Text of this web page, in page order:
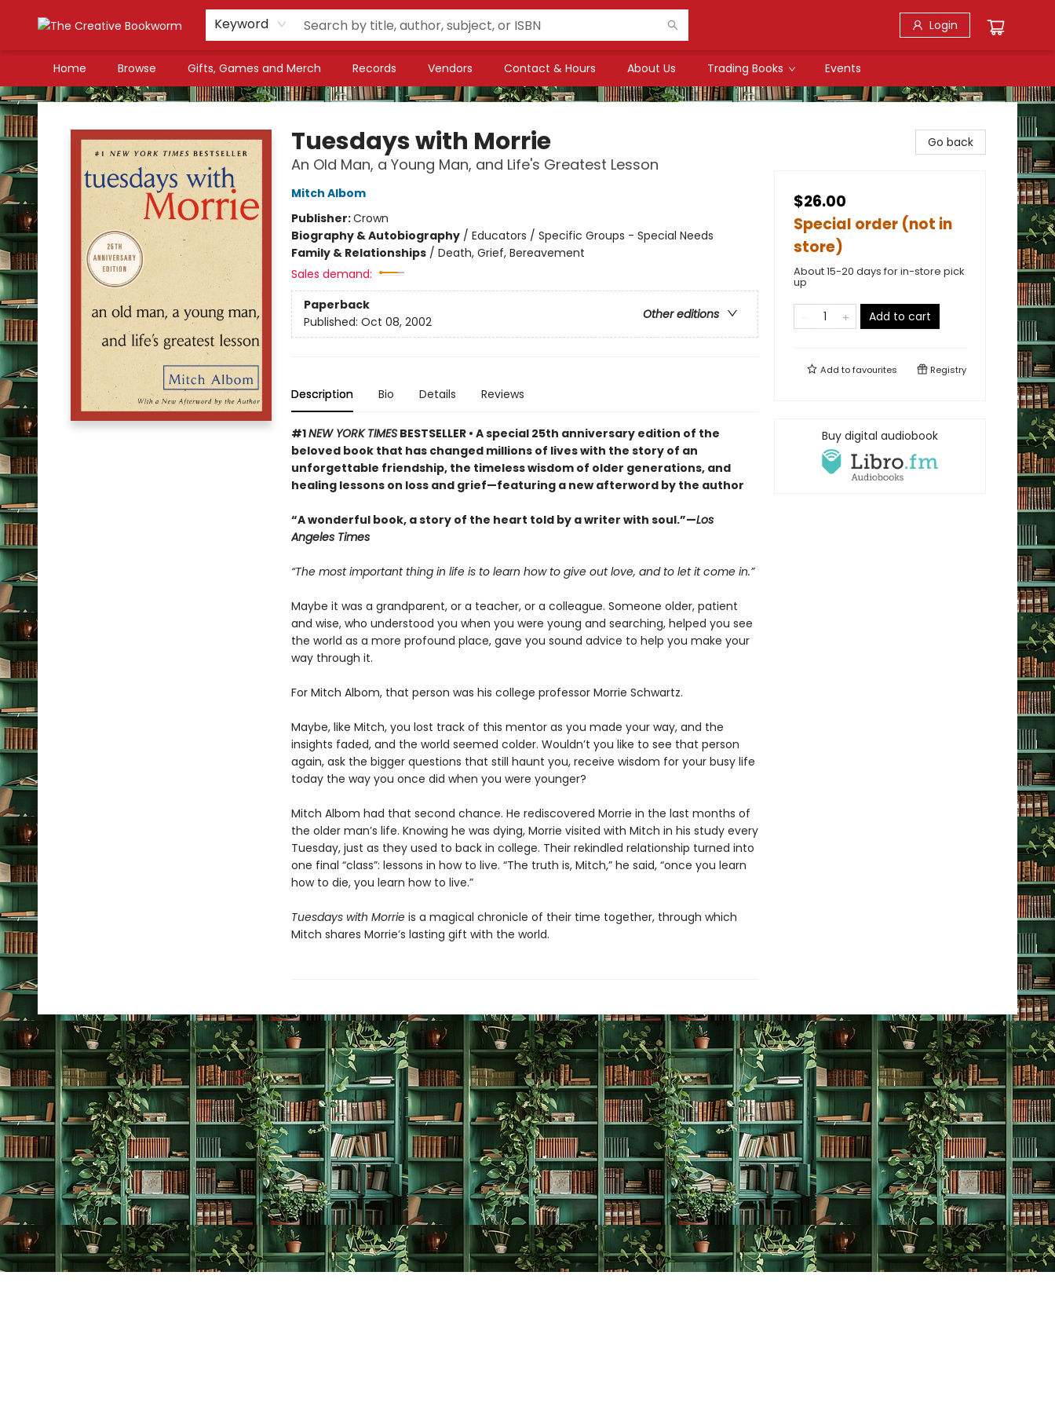
Keyword Login
Home Browse Gifts, Games and Merch Records Vendors Contact & Hours About Us Trading Books Events
The Creative Bookworm
Tuesdays with Morrie
An Old Man, a Young Man, and Life's Greatest Lesson
Mitch Albom
Publisher:Crown
Biography & Autobiography/ Educators / Specific Groups - Special Needs
Family & Relationships/ Death, Grief, Bereavement
Sales demand:
Paperback
Other editions
Published: Oct 08, 2002
Description Bio Details Reviews
#1NEW YORK TIMESBESTSELLER • A special 25th anniversary edition of the
beloved book that has changed millions of lives with the story of an
unforgettable friendship, the timeless wisdom of older generations, and
healing lessons on loss and grief—featuring a new afterword by the author
“A wonderful book, a story of the heart told by a writer with soul.”—Los
Angeles Times
“The most important thing in life is to learn how to give out love, and to let it come in.”
Maybe it was a grandparent, or a teacher, or a colleague. Someone older, patient
and wise, who understood you when you were young and searching, helped you see
the world as a more profound place, gave you sound advice to help you make your
way through it.
For Mitch Albom, that person was his college professor Morrie Schwartz.
Maybe, like Mitch, you lost track of this mentor as you made your way, and the
insights faded, and the world seemed colder. Wouldn’t you like to see that person
again, ask the bigger questions that still haunt you, receive wisdom for your busy life
today the way you once did when you were younger?
Mitch Albom had that second chance. He rediscovered Morrie in the last months of
the older man’s life. Knowing he was dying, Morrie visited with Mitch in his study every
Tuesday, just as they used to back in college. Their rekindled relationship turned into
one final “class”: lessons in how to live. “The truth is, Mitch,” he said, “once you learn
how to die, you learn how to live.”
Tuesdays with Morrieis a magical chronicle of their time together, through which
Mitch shares Morrie’s lasting gift with the world.
Go back
$26.00
Special order (not in
store)
About 15-20 days for in-store pick
up
Add to cart
Add tofavourites Registry
Buy digital audiobook